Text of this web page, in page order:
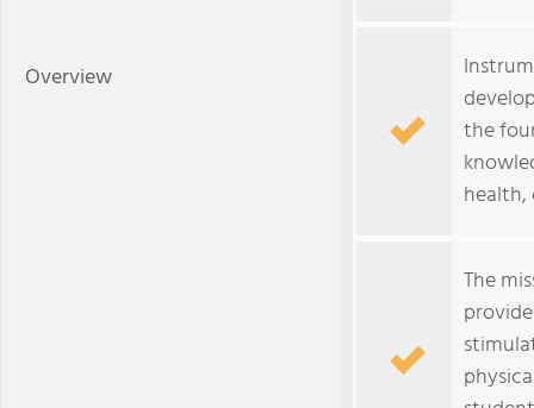
Overview
the
The